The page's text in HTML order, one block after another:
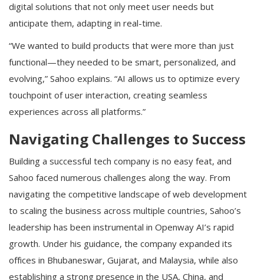
digital solutions that not only meet user needs but
anticipate them, adapting in real-time.
“We wanted to build products that were more than just
functional—they needed to be smart, personalized, and
evolving,” Sahoo explains. “AI allows us to optimize every
touchpoint of user interaction, creating seamless
experiences across all platforms.”
Navigating Challenges to Success
Building a successful tech company is no easy feat, and
Sahoo faced numerous challenges along the way. From
navigating the competitive landscape of web development
to scaling the business across multiple countries, Sahoo’s
leadership has been instrumental in Openway AI’s rapid
growth. Under his guidance, the company expanded its
offices in Bhubaneswar, Gujarat, and Malaysia, while also
establishing a strong presence in the USA, China, and